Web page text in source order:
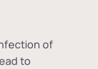
of
to